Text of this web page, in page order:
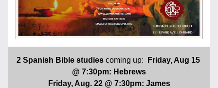
2 Spanish Bible studies coming up:
Friday, Aug 15
@ 7:30pm: Hebrews
Friday, Aug. 22 @ 7:30pm: James